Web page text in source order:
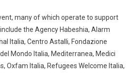
many of which operate to support
the Agency Habeshia, Alarm
Italia, Centro Astalli, Fondazione
Mondo Italia, Mediterranea, Medici
Oxfam Italia, Refugees Welcome Italia,